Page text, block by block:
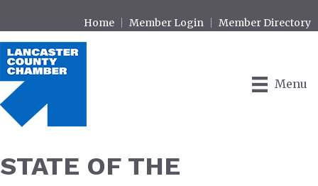
Home Member Login Member Directory
Menu
STATE OF THE